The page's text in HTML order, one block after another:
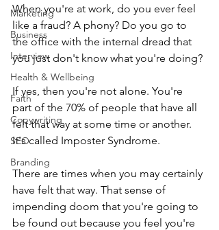
Marketing
Business
Interview
Health & Wellbeing
Faith
Copywriting
SEO
Branding
When you're at work, do you ever feel
like a fraud? A phony? Do you go to
the office with the internal dread that
you just don't know what you're doing?
If yes, then you're not alone. You're
part of the 70% of people that have all
felt that way at some time or another.
It's called Imposter Syndrome.
There are times when you may certainly
have felt that way. That sense of
impending doom that you're going to
be found out because you feel you're